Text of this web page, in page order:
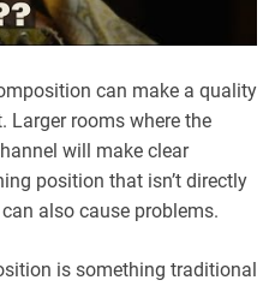
can make a quality
Larger rooms where the
will make clear
position that isn’t directly
also cause problems.
is something traditional